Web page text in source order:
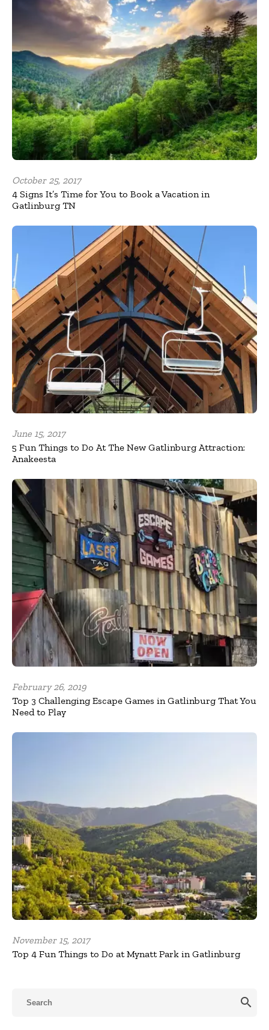
October 25, 2017
4 Signs It’s Time for You to Book a Vacation in
Gatlinburg TN
June 15, 2017
5 Fun Things to Do At The New Gatlinburg Attraction:
Anakeesta
February 26, 2019
Top 3 Challenging Escape Games in Gatlinburg That You
Need to Play
November 15, 2017
Top 4 Fun Things to Do at Mynatt Park in Gatlinburg
search